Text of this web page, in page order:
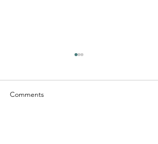
Comments